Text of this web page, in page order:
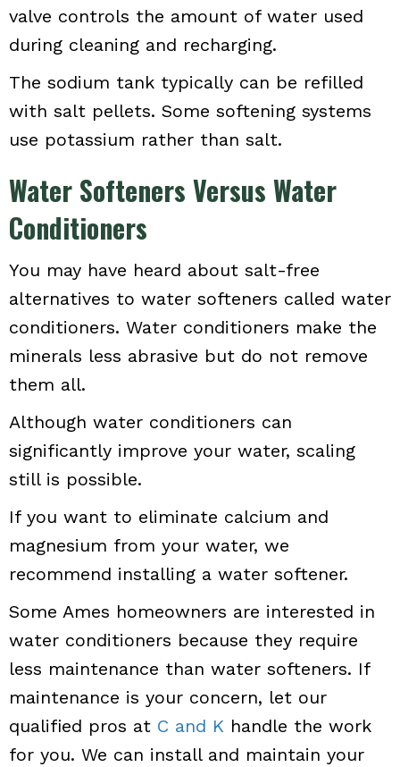
valve controls the amount of water used
during cleaning and recharging.
The sodium tank typically can be refilled
with salt pellets. Some softening systems
use potassium rather than salt.
Water Softeners Versus Water
Conditioners
You may have heard about salt-free
alternatives to water softeners called water
conditioners. Water conditioners make the
minerals less abrasive but do not remove
them all.
Although water conditioners can
significantly improve your water, scaling
still is possible.
If you want to eliminate calcium and
magnesium from your water, we
recommend installing a water softener.
Some Ames homeowners are interested in
water conditioners because they require
less maintenance than water softeners. If
maintenance is your concern, let our
qualified pros at C and K handle the work
for you. We can install and maintain your